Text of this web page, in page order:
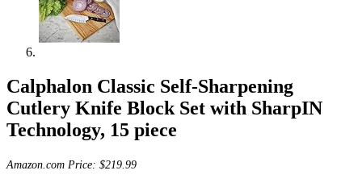
Calphalon Classic Self-Sharpening
Cutlery Knife Block Set with SharpIN
Technology, 15 piece
Amazon.com Price: $219.99